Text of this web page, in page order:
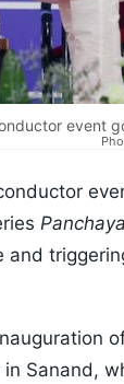
event
and
Sanand,